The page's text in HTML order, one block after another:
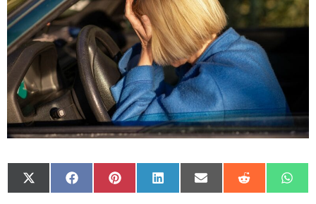
Share
on
Share
on
Share
on
Share
on
Share
on
Share
on on